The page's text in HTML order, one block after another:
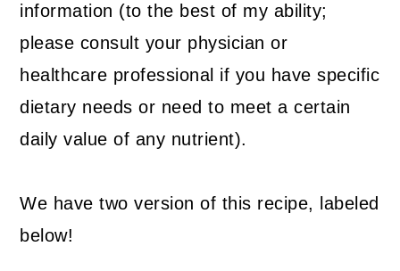
information (to the best of my ability;
please consult your physician or
healthcare professional if you have specific
dietary needs or need to meet a certain
daily value of any nutrient).
We have two version of this recipe, labeled
below!